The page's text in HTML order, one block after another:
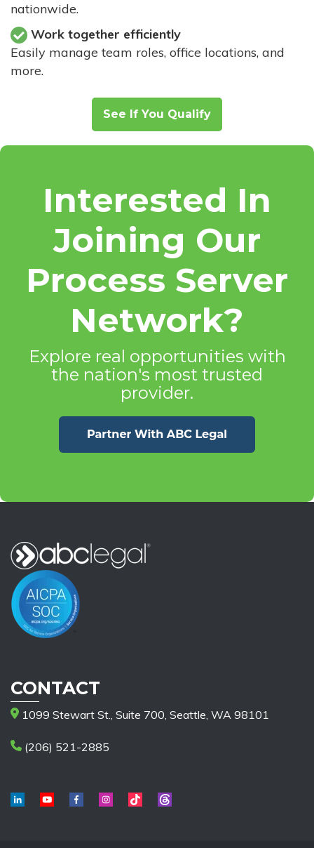
nationwide.
Work together efficiently
Easily manage team roles, office locations, and
more.
See If You Qualify
Interested In
Joining Our
Process Server
Network?
Explore real opportunities with
the nation's most trusted
provider.
CONTACT
1099 Stewart St., Suite 700, Seattle, WA 98101
(206) 521-2885